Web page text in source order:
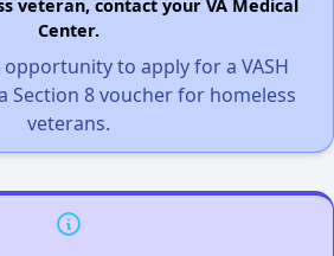
veteran, contact your VA Medical
Center.
opportunity to apply for a VASH
Section 8 voucher for homeless
veterans.